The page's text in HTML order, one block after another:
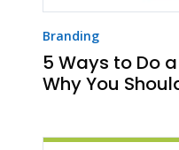
Branding
5 Ways to Do
Why You